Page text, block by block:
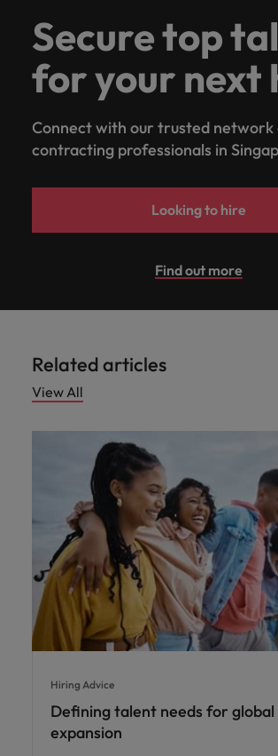
Secure top
for your next
Connect with our trusted network
contracting professionals in
Looking to hire
Find out more
Related articles
View All
Hiring Advice
Defining talent needs for global
expansion